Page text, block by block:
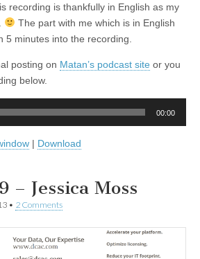
recording is thankfully in English as my
The part with me which is in English
5 minutes into the recording.
posting on Matan’s podcast site or you
below.
00:00
| Download
– Jessica Moss
• 2 Comments